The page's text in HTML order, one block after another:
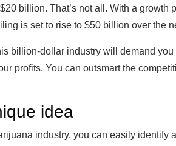
billion. That’s not all. With a growth
is set to rise to $50 billion over the
billion-dollar industry will demand you
profits. You can outsmart the
idea
industry, you can easily identify